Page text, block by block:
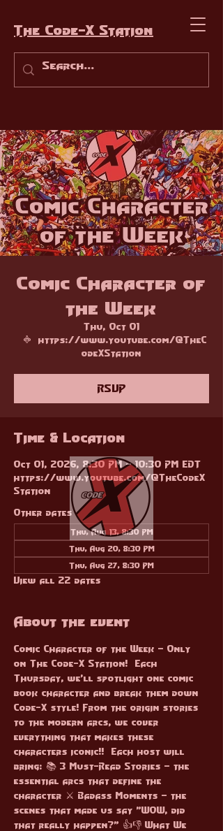
The Code-X Station
Comic Character of
the Week
Thu, Oct 01
  |
https://www.youtube.com/@TheC
odeXStation
RSVP
Time & Location
Oct 01, 2026, 8:30 PM – 10:30 PM EDT
https://www.youtube.com/@TheCodeX
Station
Other dates
Thu, Aug 13, 8:30 PM
Thu, Aug 20, 8:30 PM
Thu, Aug 27, 8:30 PM
View all 22 dates
About the event
Comic Character of the Week – Only
on The Code-X Station!  Each
Thursday, we'll spotlight one comic
book character and break them down
Code-X style! From the origin stories
to the modern arcs, we cover
everything that makes these
characters iconic!!  Each host will
bring: 📚 3 Must-Read Stories – the
essential arcs that define the
character ⚔️ Badass Moments – the
scenes that made us say "WOW, did
that really happen?" 👍👎 What We